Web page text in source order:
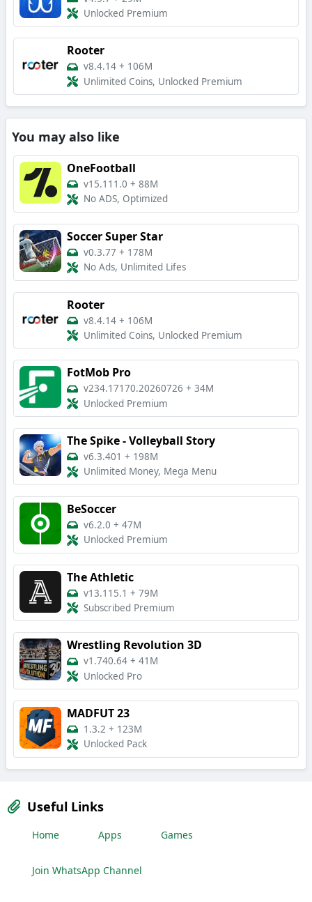
Unlocked Premium
Rooter
v8.4.14 + 106M
Unlimited Coins, Unlocked Premium
You may also like
OneFootball
v15.111.0 + 88M
No ADS, Optimized
Soccer Super Star
v0.3.77 + 178M
No Ads, Unlimited Lifes
Rooter
v8.4.14 + 106M
Unlimited Coins, Unlocked Premium
FotMob Pro
v234.17170.20260726 + 34M
Unlocked Premium
The Spike - Volleyball Story
v6.3.401 + 198M
Unlimited Money, Mega Menu
BeSoccer
v6.2.0 + 47M
Unlocked Premium
The Athletic
v13.115.1 + 79M
Subscribed Premium
Wrestling Revolution 3D
v1.740.64 + 41M
Unlocked Pro
MADFUT 23
1.3.2 + 123M
Unlocked Pack
Useful Links
Home Apps Games
Join WhatsApp Channel